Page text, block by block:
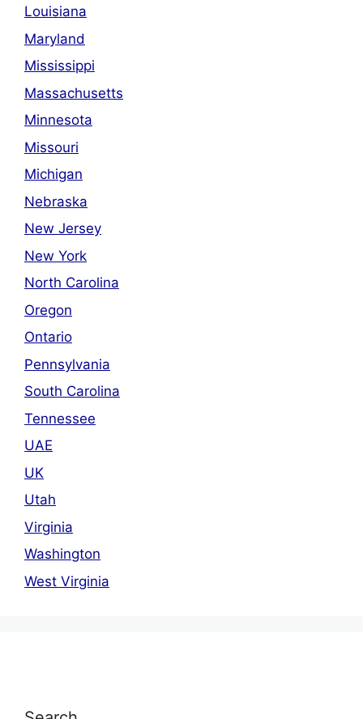
Louisiana
Maryland
Mississippi
Massachusetts
Minnesota
Missouri
Michigan
Nebraska
New Jersey
New York
North Carolina
Oregon
Ontario
Pennsylvania
South Carolina
Tennessee
UAE
UK
Utah
Virginia
Washington
West Virginia